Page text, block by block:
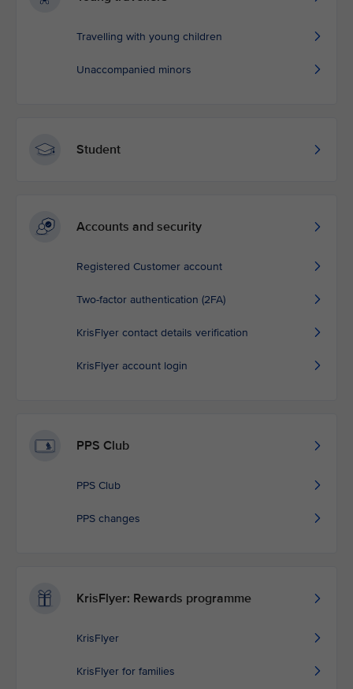
Travelling with young children
Unaccompanied minors
Student
Accounts and security
Registered Customer account
Two-factor authentication (2FA)
KrisFlyer contact details verification
KrisFlyer account login
PPS Club
PPS Club
PPS changes
KrisFlyer: Rewards programme
KrisFlyer
KrisFlyer for families